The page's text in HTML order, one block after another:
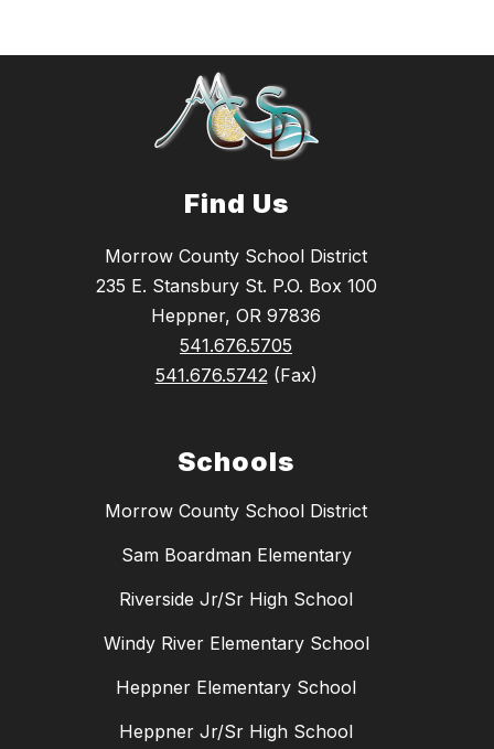
Find Us
Morrow County School District
235 E. Stansbury St. P.O. Box 100
Heppner, OR 97836
541.676.5705
541.676.5742(Fax)
Schools
Morrow County School District
Sam Boardman Elementary
Riverside Jr/Sr High School
Windy River Elementary School
Heppner Elementary School
Heppner Jr/Sr High School